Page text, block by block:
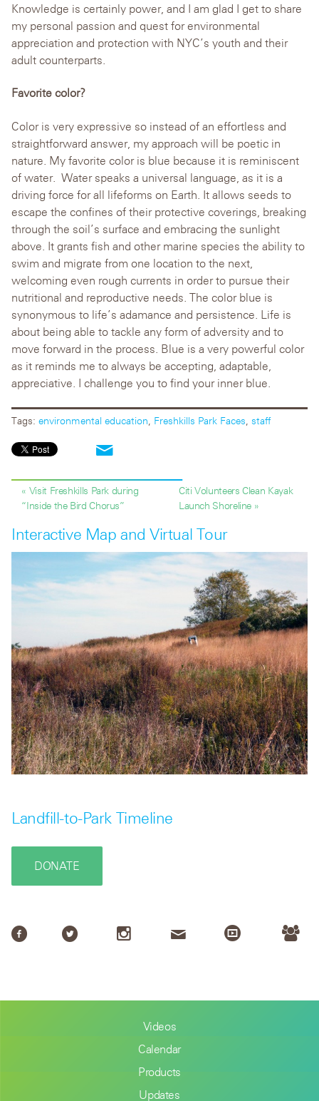
Knowledge is certainly power, and I am glad I get to share
my personal passion and quest for environmental
appreciation and protection with NYC’s youth and their
adult counterparts.
Favorite color?
Color is very expressive so instead of an effortless and
straightforward answer, my approach will be poetic in
nature. My favorite color is blue because it is reminiscent
of water. Water speaks a universal language, as it is a
driving force for all lifeforms on Earth. It allows seeds to
escape the confines of their protective coverings, breaking
through the soil’s surface and embracing the sunlight
above. It grants fish and other marine species the ability to
swim and migrate from one location to the next,
welcoming even rough currents in order to pursue their
nutritional and reproductive needs. The color blue is
synonymous to life’s adamance and persistence. Life is
about being able to tackle any form of adversity and to
move forward in the process. Blue is a very powerful color
as it reminds me to always be accepting, adaptable,
appreciative. I challenge you to find your inner blue.
Tags: environmental education Freshkills Park Faces staff
« Visit Freshkills Park during
“Inside the Bird Chorus”
Citi Volunteers Clean Kayak
Launch Shoreline »
Interactive Map and Virtual Tour
Landfill-to-Park Timeline
DONATE
Videos
Calendar
Products
Updates